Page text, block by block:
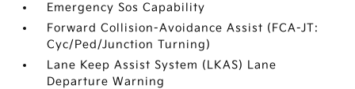
Emergency Sos Capability
Forward Collision-Avoidance Assist (FCA-JT:
Cyc/Ped/Junction Turning)
Lane Keep Assist System (LKAS) Lane
Departure Warning